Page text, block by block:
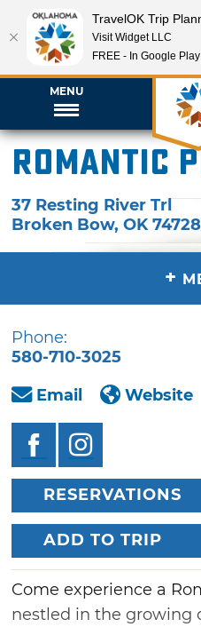
MENU
Romantic
37 Resting River Trl
Broken Bow,OK 74728
+
Phone:
580-710-3025
Email
Website
RESERVATIONS
ADD TO TRIP
Come experience a
nestled in the growing
TravelOK Trip
Visit Widget LLC
FREE - In Google Play